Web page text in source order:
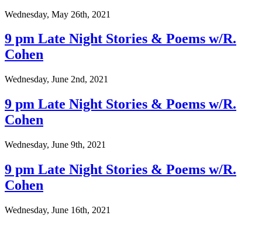
Wednesday, May 26th, 2021
9 pm Late Night Stories & Poems w/R.
Cohen
Wednesday, June 2nd, 2021
9 pm Late Night Stories & Poems w/R.
Cohen
Wednesday, June 9th, 2021
9 pm Late Night Stories & Poems w/R.
Cohen
Wednesday, June 16th, 2021